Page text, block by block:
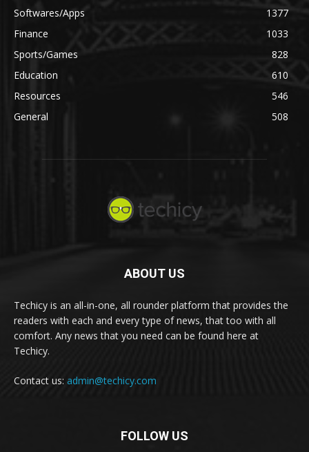
Softwares/Apps
1377
Finance
1033
Sports/Games
828
Education
610
Resources
546
General
508
ABOUT US
Techicy is an all-in-one, all rounder platform that provides the
readers with each and every type of news, that too with all
comfort. Any news that you need can be found here at
Techicy.
Contact us: admin@techicy.com
FOLLOW US